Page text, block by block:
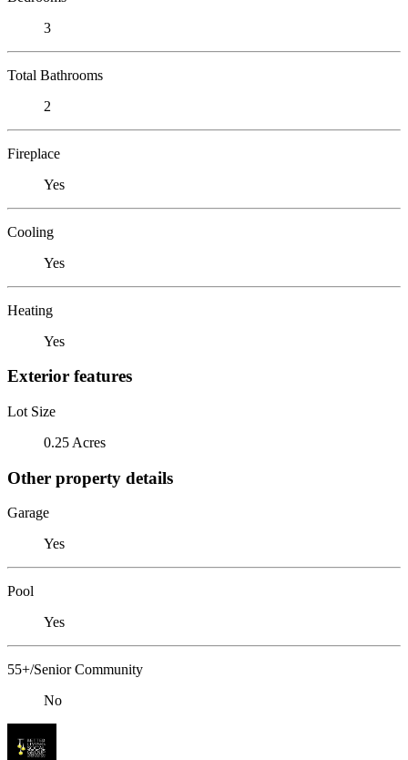
3
Total Bathrooms
2
Fireplace
Yes
Cooling
Yes
Heating
Yes
Exterior features
Lot Size
0.25 Acres
Other property details
Garage
Yes
Pool
Yes
55+/Senior Community
No